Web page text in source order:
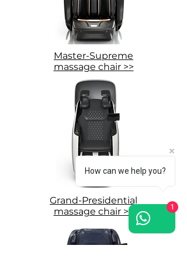
Master-Supreme
massage chair >>
Grand-Presidential
massage chair >>
How can we help you?
1